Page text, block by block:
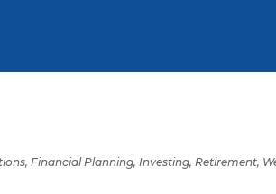
, Financial Planning, Investing, Retirement,